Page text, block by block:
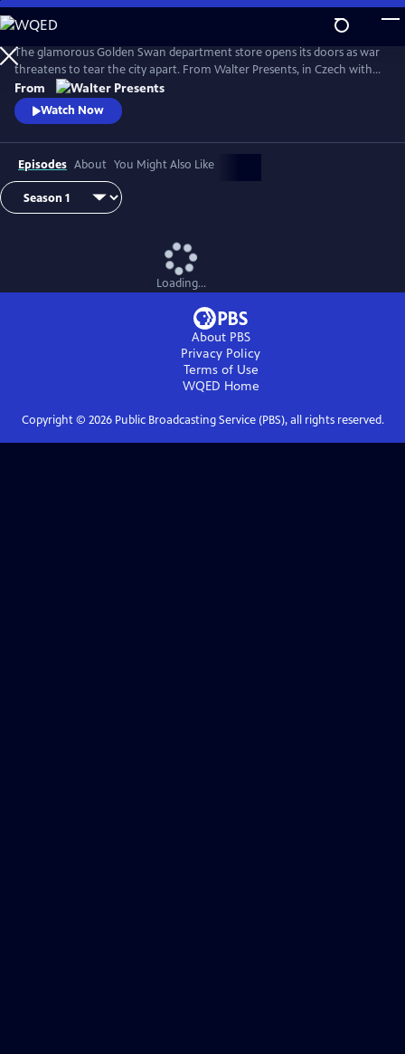
Skip
to
Main
Content
The glamorous Golden Swan department store opens its doors as war
threatens to tear the city apart. From Walter Presents, in Czech with
English subtitles.
From
Watch Now
Episodes About You Might Also Like
Loading...
About PBS
Privacy Policy
Terms of Use
WQED Home
Copyright © 2026Public Broadcasting Service (PBS), all rights reserved.